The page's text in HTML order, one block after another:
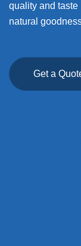
quality and taste
natural
Get a